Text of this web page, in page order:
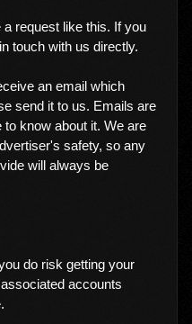
request like this. If you
touch with us directly.
an email which
send it to us. Emails are
know about it. We are
safety, so any
will always be
do risk getting your
accounts